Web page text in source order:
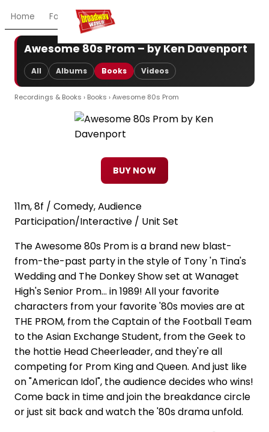
Home For You Chat
Awesome 80s Prom – by Ken Davenport
All Albums Books Videos
Recordings & Books › Books › Awesome 80s Prom
BUY NOW
11m, 8f / Comedy, Audience
Participation/Interactive / Unit Set
The Awesome 80s Prom is a brand new blast-
from-the-past party in the style of Tony 'n Tina's
Wedding and The Donkey Show set at Wanaget
High's Senior Prom... in 1989! All your favorite
characters from your favorite '80s movies are at
THE PROM, from the Captain of the Football Team
to the Asian Exchange Student, from the Geek to
the hottie Head Cheerleader, and they're all
competing for Prom King and Queen. And just like
on "American Idol", the audience decides who wins!
Come back in time and join the breakdance circle
or just sit back and watch the '80s drama unfold.